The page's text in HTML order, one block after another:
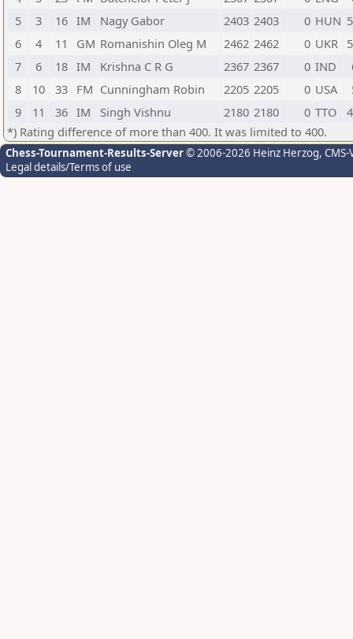
5
3 16 IM Nagy Gabor 2403 2403 0 HUN
6
4 11 GM Romanishin Oleg M 2462 2462 0 UKR
7
6 18 IM Krishna C R G 2367 2367 0 IND
8
10 33 FM Cunningham Robin 2205 2205 0 USA
9
11 36 IM Singh Vishnu 2180 2180 0 TTO
*) Rating difference of more than 400. It was limited to 400.
Chess-Tournament-Results-Server© 2006-2026 Heinz Herzog,
Legal details/Terms of use